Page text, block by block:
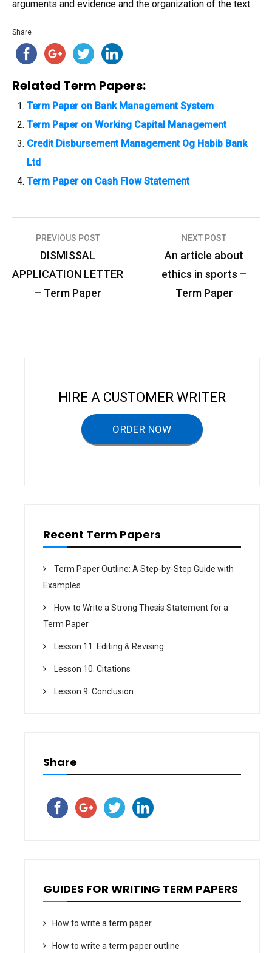
arguments and evidence and the organization of the text.
Share
Related Term Papers:
Term Paper on Bank Management System
Term Paper on Working Capital Management
Credit Disbursement Management Og Habib Bank
Ltd
Term Paper on Cash Flow Statement
o
PREVIOUS POST
DISMISSAL
APPLICATION LETTER
– Term Paper
NEXT POST
An article about
ethics in sports –
Term Paper
HIRE A CUSTOMER WRITER
ORDER NOW
Recent Term Papers
Term Paper Outline: A Step-by-Step Guide with
Examples
How to Write a Strong Thesis Statement for a
Term Paper
Lesson 11. Editing & Revising
Lesson 10. Citations
Lesson 9. Conclusion
Share
GUIDES FOR WRITING TERM PAPERS
How to write a term paper
How to write a term paper outline